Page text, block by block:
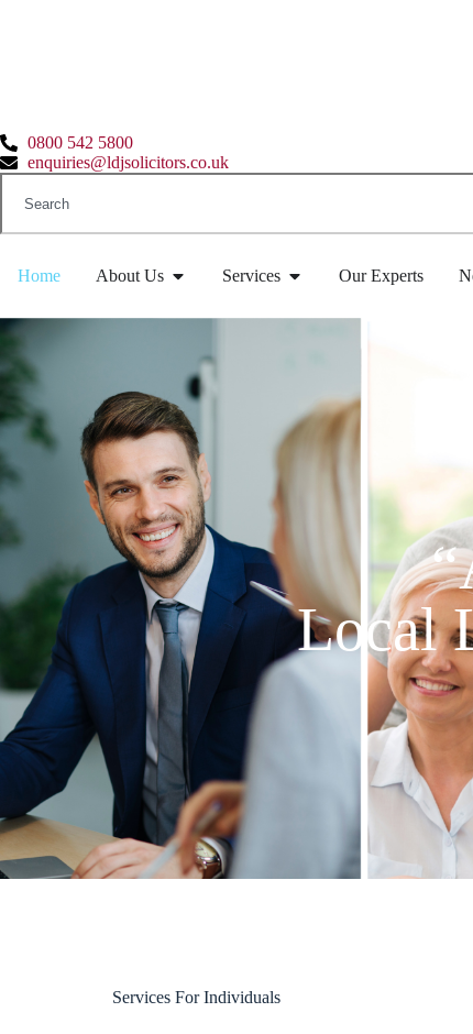
0800 542 5800
enquiries@ldjsolicitors.co.uk
Home About Us Services Our Experts
Local
Services For Individuals